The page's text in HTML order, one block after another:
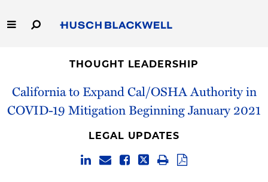
to
Main
Capabilities
THOUGHT LEADERSHIP
California to Expand Cal/OSHA Authority in
COVID-19 Mitigation Beginning January 2021
LEGAL UPDATES